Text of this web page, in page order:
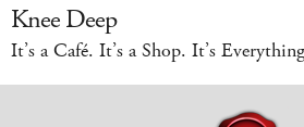
Knee Deep
It’s a Café. It’s a Shop. It’s